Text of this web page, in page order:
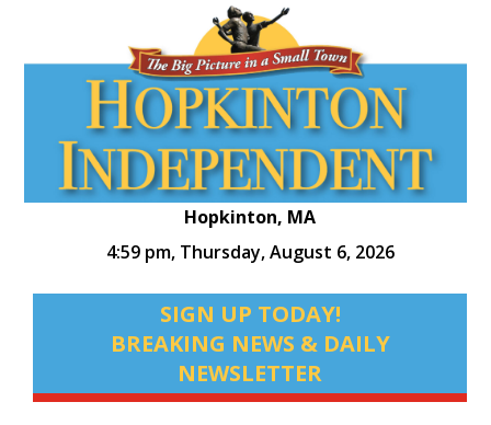
Hopkinton, MA
4:59 pm, Thursday, August 6, 2026
SIGN UP TODAY!
BREAKING NEWS & DAILY
NEWSLETTER